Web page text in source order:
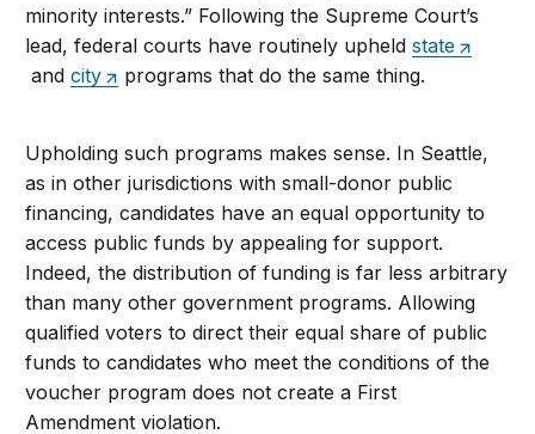
minority interests.” Following the Supreme Court’s
lead, federal courts have routinely upheldstate
andcity programs that do the same thing.
Upholding such programs makes sense. In Seattle,
as in other jurisdictions with small-donor public
financing, candidates have an equal opportunity to
access public funds by appealing for support.
Indeed, the distribution of funding is far less arbitrary
than many other government programs. Allowing
qualified voters to direct their equal share of public
funds to candidates who meet the conditions of the
voucher program does not create a First
Amendment violation.